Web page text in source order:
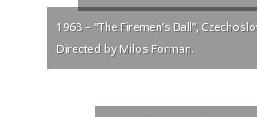
1968 – “The Firemen’s Ball”,
Directed by Milos Forman.